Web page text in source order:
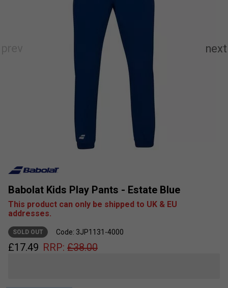
Babolat Kids Play Pants - Estate Blue
This product can only be shipped to UK & EU
addresses.
SOLD OUT Code: 3JP1131-4000
£17.49 RRP: £38.00